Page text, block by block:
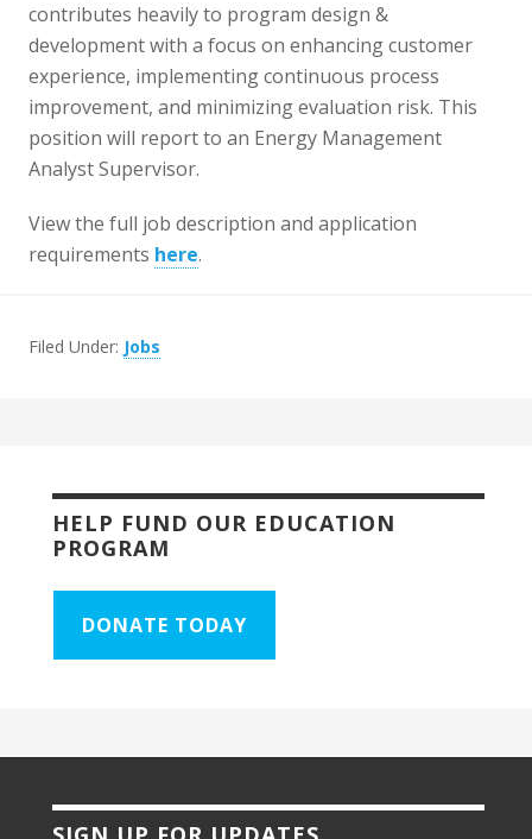
contributes heavily to program design &
development with a focus on enhancing customer
experience, implementing continuous process
improvement, and minimizing evaluation risk. This
position will report to an Energy Management
Analyst Supervisor.
View the full job description and application
requirements here.
Filed Under: Jobs
HELP FUND OUR EDUCATION
PROGRAM
DONATE TODAY